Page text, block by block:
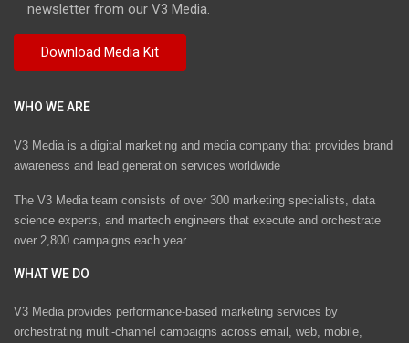
newsletter from our V3 Media.
WHO WE ARE
V3 Media is a digital marketing and media company that provides brand
awareness and lead generation services worldwide
The V3 Media team consists of over 300 marketing specialists, data
science experts, and martech engineers that execute and orchestrate
over 2,800 campaigns each year.
WHAT WE DO
V3 Media provides performance-based marketing services by
orchestrating multi-channel campaigns across email, web, mobile,